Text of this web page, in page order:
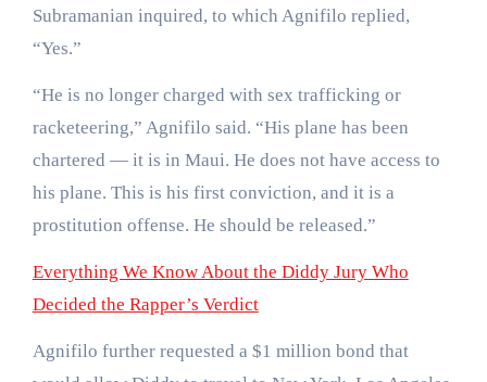
Subramanian inquired, to which Agnifilo replied,
“Yes.”
“He is no longer charged with sex trafficking or
racketeering,” Agnifilo said. “His plane has been
chartered — it is in Maui. He does not have access to
his plane. This is his first conviction, and it is a
prostitution offense. He should be released.”
Everything We Know About the Diddy Jury Who
Decided the Rapper’s Verdict
Agnifilo further requested a $1 million bond that